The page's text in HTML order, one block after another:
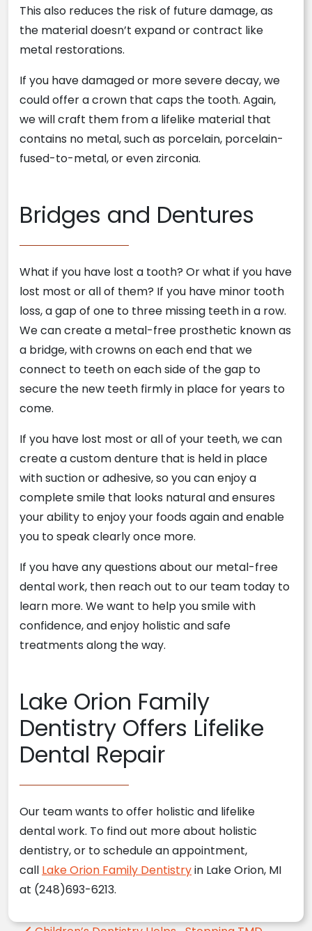
This also reduces the risk of future damage, as
the material doesn’t expand or contract like
metal restorations.
If you have damaged or more severe decay, we
could offer a crown that caps the tooth. Again,
we will craft them from a lifelike material that
contains no metal, such as porcelain, porcelain-
fused-to-metal, or even zirconia.
Bridges and Dentures
What if you have lost a tooth? Or what if you have
lost most or all of them? If you have minor tooth
loss, a gap of one to three missing teeth in a row.
We can create a metal-free prosthetic known as
a bridge, with crowns on each end that we
connect to teeth on each side of the gap to
secure the new teeth firmly in place for years to
come.
If you have lost most or all of your teeth, we can
create a custom denture that is held in place
with suction or adhesive, so you can enjoy a
complete smile that looks natural and ensures
your ability to enjoy your foods again and enable
you to speak clearly once more.
If you have any questions about our metal-free
dental work, then reach out to our team today to
learn more. We want to help you smile with
confidence, and enjoy holistic and safe
treatments along the way.
Lake Orion Family
Dentistry Offers Lifelike
Dental Repair
Our team wants to offer holistic and lifelike
dental work. To find out more about holistic
dentistry, or to schedule an appointment,
call Lake Orion Family Dentistryin Lake Orion, MI
at (248)693-6213.